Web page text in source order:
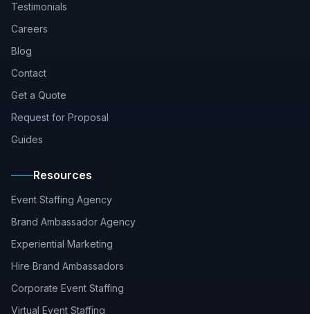
Testimonials
Careers
Blog
Contact
Get a Quote
Request for Proposal
Guides
Resources
Event Staffing Agency
Brand Ambassador Agency
Experiential Marketing
Hire Brand Ambassadors
Corporate Event Staffing
Virtual Event Staffing